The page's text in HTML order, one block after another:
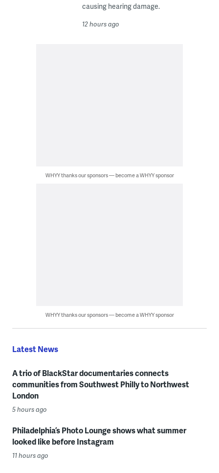
causing hearing damage.
12 hours ago
WHYY thanks our sponsors — become a WHYY sponsor
WHYY thanks our sponsors — become a WHYY sponsor
Latest News
A trio of BlackStar documentaries connects
communities from Southwest Philly to Northwest
London
5 hours ago
Philadelphia’s Photo Lounge shows what summer
looked like before Instagram
11 hours ago